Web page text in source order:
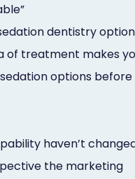
dentistry
of treatment makes
options
haven’t
the marketing